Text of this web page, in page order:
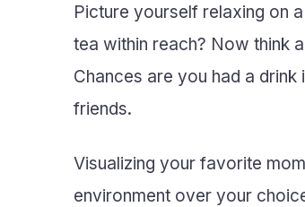
Picture yourself relaxing on
tea within reach? Now think
Chances are you had a
friends.
Visualizing your favorite
environment over your